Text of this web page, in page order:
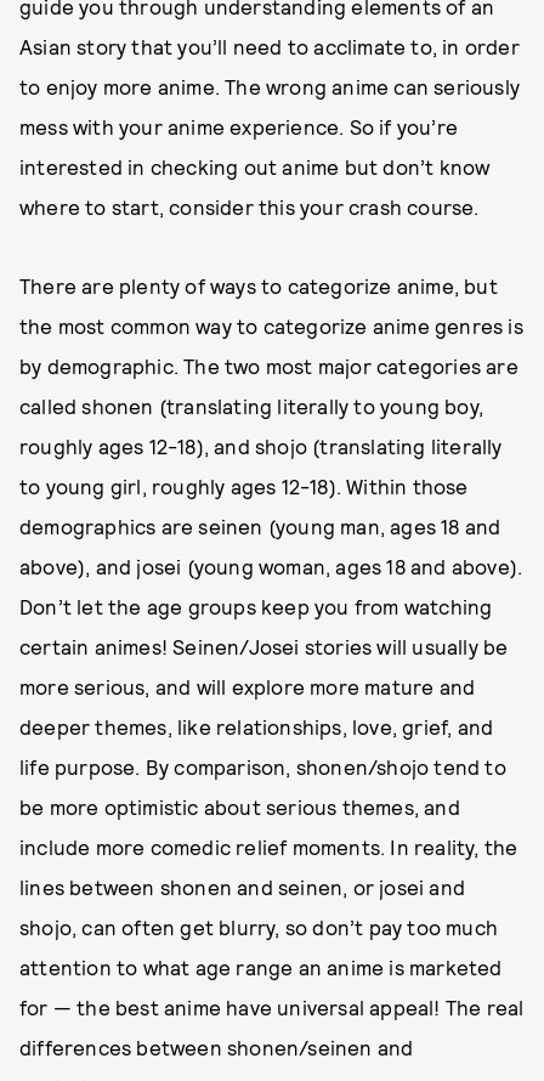
guide you through understanding elements of an
Asian story that you’ll need to acclimate to, in order
to enjoy more anime. The wrong anime can seriously
mess with your anime experience. So if you’re
interested in checking out anime but don’t know
where to start, consider this your crash course.
There are plenty of ways to categorize anime, but
the most common way to categorize anime genres is
by demographic. The two most major categories are
called shonen (translating literally to young boy,
roughly ages 12-18), and shojo (translating literally
to young girl, roughly ages 12-18). Within those
demographics are seinen (young man, ages 18 and
above), and josei (young woman, ages 18 and above).
Don’t let the age groups keep you from watching
certain animes! Seinen/Josei stories will usually be
more serious, and will explore more mature and
deeper themes, like relationships, love, grief, and
life purpose. By comparison, shonen/shojo tend to
be more optimistic about serious themes, and
include more comedic relief moments. In reality, the
lines between shonen and seinen, or josei and
shojo, can often get blurry, so don’t pay too much
attention to what age range an anime is marketed
for — the best anime have universal appeal! The real
differences between shonen/seinen and